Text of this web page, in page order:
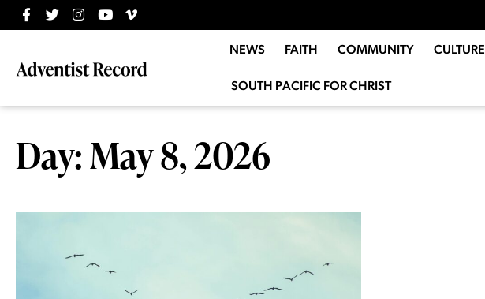
NEWS FAITH COMMUNITY CULTURE
SOUTH PACIFIC FOR CHRIST
Day: May 8, 2026